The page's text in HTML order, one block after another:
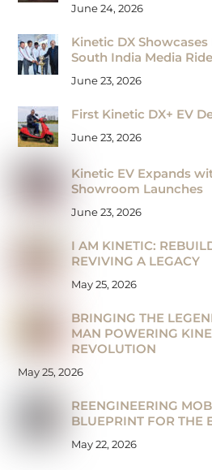
June 24, 2026
Kinetic DX
South India Media Ride
June 23, 2026
First Kinetic DX+ EV
June 23, 2026
Kinetic EV Expands
Showroom Launches
June 23, 2026
I AM KINETIC:
REVIVING A LEGACY
May 25, 2026
BRINGING THE
MAN POWERING
REVOLUTION
May 25, 2026
REENGINEERING
BLUEPRINT FOR THE
May 22, 2026